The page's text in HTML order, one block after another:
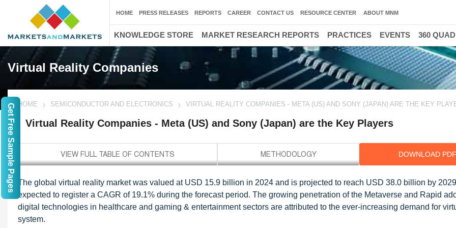
Virtual Reality Companies
HOME SEMICONDUCTOR AND ELECTRONICS VIRTUAL REALITY COMPANIES - META (US) AND SONY (JAPAN) ARE THE KEY
Virtual Reality Companies - Meta (US) and Sony (Japan) are the Key Players
DOWNLOAD PDF
The global virtual reality market was valued at USD 15.9 billion in 2024 and is projected to reach USD 38.0 billion by
expected to register a CAGR of 19.1% during the forecast period. The growing penetration of the Metaverse and Rapid
digital technologies in healthcare and gaming & entertainment sectors are attributed to the ever-increasing demand for
system.
HOME PRESS RELEASES REPORTS CAREER CONTACT US RESOURCE CENTER ABOUT MNM
KNOWLEDGE STORE MARKET RESEARCH REPORTS PRACTICES EVENTS 360
Get Free Sample Pages